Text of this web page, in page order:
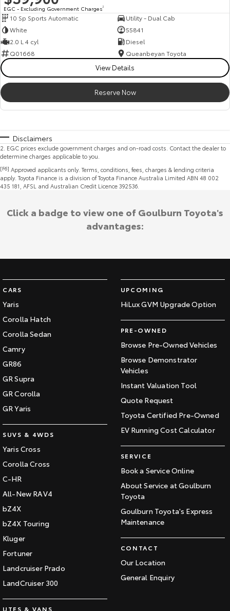
EGC - Excluding Government Charges2
10 Sp Sports Automatic
Utility - Dual Cab
White
55841
2.0 L 4 cyl
Diesel
Q01668
Queanbeyan Toyota
View Details
Reserve Now
Disclaimers
2 EGC prices exclude government charges and on-road costs. Contact the dealer to
determine charges applicable to you.
[F6] Approved applicants only. Terms, conditions, fees, charges & lending criteria
apply. Toyota Finance is a division of Toyota Finance Australia Limited ABN 48 002
435 181, AFSL and Australian Credit Licence 392536.
CARS
Yaris
Corolla Hatch
Corolla Sedan
Camry
GR86
GR Supra
GR Corolla
GR Yaris
SUVS & 4WDS
Yaris Cross
Corolla Cross
C-HR
All-New RAV4
bZ4X
bZ4X Touring
Kluger
Fortuner
Landcruiser Prado
LandCruiser 300
UTES & VANS
UPCOMING
HiLux GVM Upgrade Option
PRE-OWNED
Browse Pre-Owned Vehicles
Browse Demonstrator
Vehicles
Instant Valuation Tool
Quote Request
Toyota Certified Pre-Owned
EV Running Cost Calculator
SERVICE
Book a Service Online
About Service at Goulburn
Toyota
Goulburn Toyota's Express
Maintenance
CONTACT
Our Location
General Enquiry
Click a badge to view one of Goulburn Toyota's
advantages: